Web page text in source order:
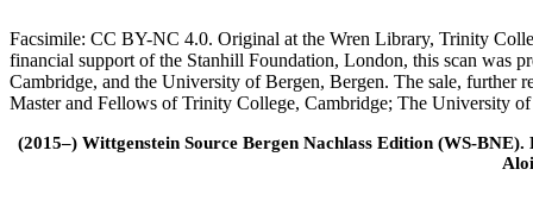
Facsimile: CC BY-NC 4.0. Original at the Wren Library, Trinity
financial support of the Stanhill Foundation, London, this scan was
Cambridge, and the University of Bergen, Bergen. The sale,
Master and Fellows of Trinity College, Cambridge; The University
(2015–) Wittgenstein Source Bergen Nachlass Edition (WS-